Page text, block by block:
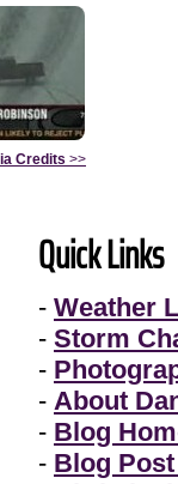
Credits >>
Quick Links
- Weather
- Storm
-
- About
- Blog
- Blog